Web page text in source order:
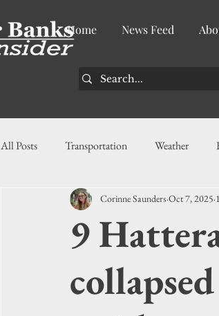
Home News Feed
All Posts Transportation Weather
Community News Business
9
Corinne Saunders Oct 7, 2025